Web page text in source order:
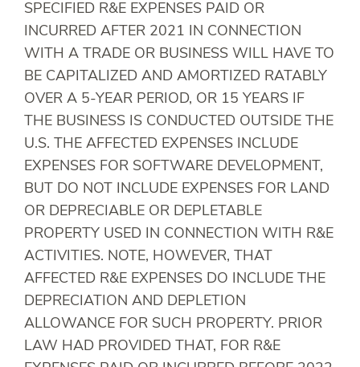
SPECIFIED R&E EXPENSES PAID OR
INCURRED AFTER 2021 IN CONNECTION
WITH A TRADE OR BUSINESS WILL HAVE TO
BE CAPITALIZED AND AMORTIZED RATABLY
OVER A 5-YEAR PERIOD, OR 15 YEARS IF
THE BUSINESS IS CONDUCTED OUTSIDE THE
U.S. THE AFFECTED EXPENSES INCLUDE
EXPENSES FOR SOFTWARE DEVELOPMENT,
BUT DO NOT INCLUDE EXPENSES FOR LAND
OR DEPRECIABLE OR DEPLETABLE
PROPERTY USED IN CONNECTION WITH R&E
ACTIVITIES. NOTE, HOWEVER, THAT
AFFECTED R&E EXPENSES DO INCLUDE THE
DEPRECIATION AND DEPLETION
ALLOWANCE FOR SUCH PROPERTY. PRIOR
LAW HAD PROVIDED THAT, FOR R&E